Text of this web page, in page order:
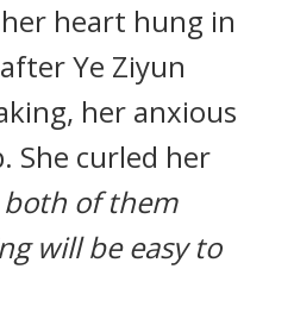
her heart hung in
Ye Ziyun
her anxious
She curled her
both of them
will be easy to